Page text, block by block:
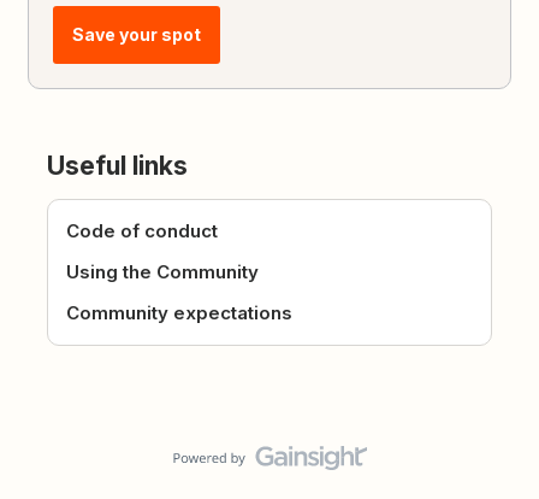
Save your spot
Useful links
Code of conduct
Using the Community
Community expectations